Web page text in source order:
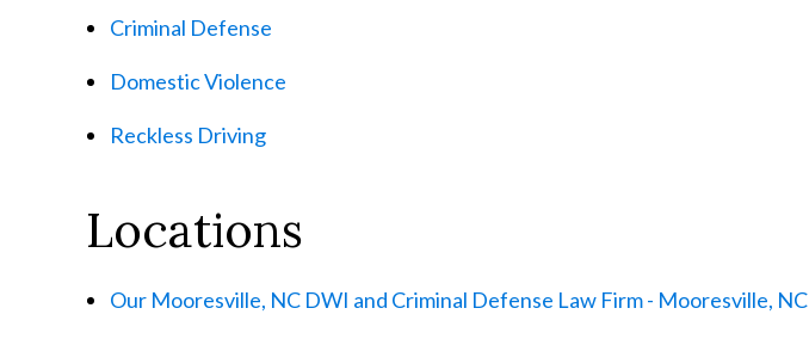
Criminal Defense
Domestic Violence
Reckless Driving
Locations
Our Mooresville, NC DWI and Criminal Defense Law Firm - Mooresville, NC